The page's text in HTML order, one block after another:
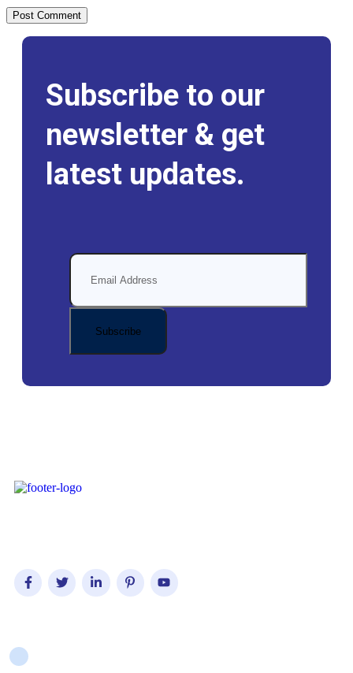
Subscribe to our
newsletter & get
latest updates.
Company